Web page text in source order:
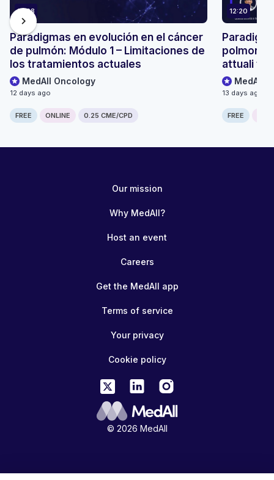
12:28
Paradigmas en evolución en el cáncer
de pulmón: Módulo 1 – Limitaciones de
los tratamientos actuales
MedAll Oncology
12 days ago
FREE ONLINE 0.25 CME/CPD
12:20
attuali
MedAll
13 days ago
FREE
chevron_right
© 2026 MedAll
Our mission
Why MedAll?
Host an event
Careers
Get the MedAll app
Terms of service
Your privacy
Cookie policy